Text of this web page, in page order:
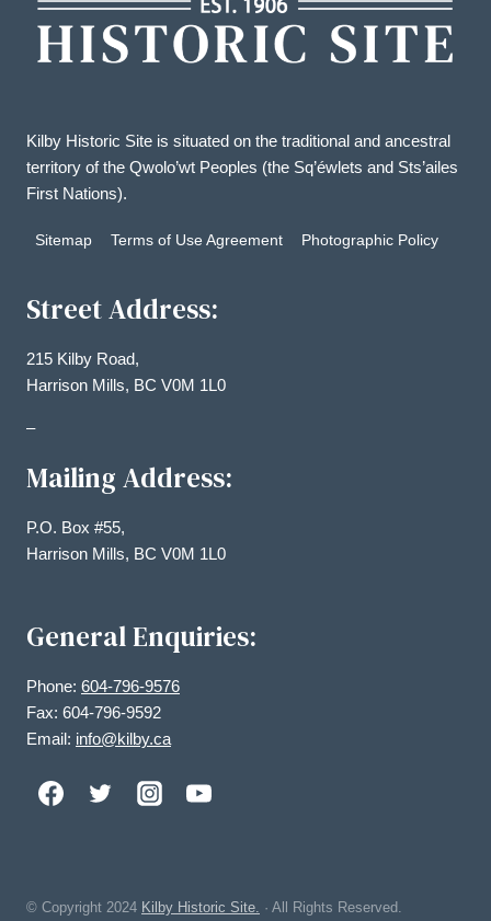
Kilby Historic Site is situated on the traditional and ancestral
territory of the Qwolo’wt Peoples (the Sq’éwlets and Sts’ailes
First Nations).
Sitemap Terms of Use Agreement Photographic Policy
Street Address:
215 Kilby Road,
Harrison Mills, BC V0M 1L0
–
Mailing Address:
P.O. Box #55,
Harrison Mills, BC V0M 1L0
General Enquiries:
Phone: 604-796-9576
Fax: 604-796-9592
Email: info@kilby.ca
© Copyright 2024 Kilby Historic Site. · All Rights Reserved.